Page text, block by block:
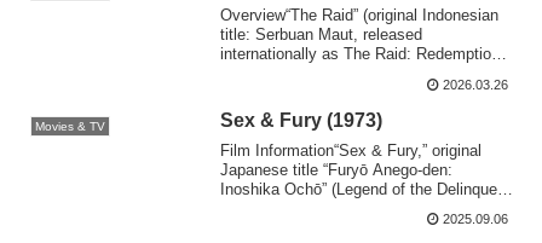
Overview“The Raid” (original Indonesian
title: Serbuan Maut, released
internationally as The Raid: Redemption)
2026.03.26
Movies & TV Sex & Fury (1973)
Film Information“Sex & Fury,” original
Japanese title “Furyō Anego-den:
Inoshika Ochō” (Legend of the Delinquent
2025.09.06